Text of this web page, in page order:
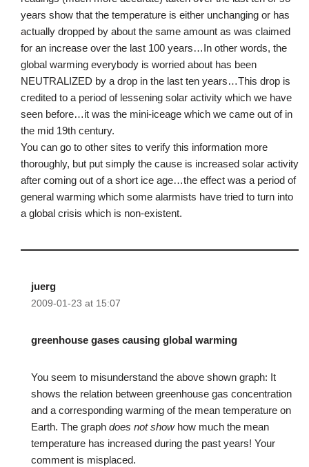
years show that the temperature is either unchanging or has
actually dropped by about the same amount as was claimed
for an increase over the last 100 years…In other words, the
global warming everybody is worried about has been
NEUTRALIZED by a drop in the last ten years…This drop is
credited to a period of lessening solar activity which we have
seen before…it was the mini-iceage which we came out of in
the mid 19th century.
You can go to other sites to verify this information more
thoroughly, but put simply the cause is increased solar activity
after coming out of a short ice age…the effect was a period of
general warming which some alarmists have tried to turn into
a global crisis which is non-existent.
juerg
2009-01-23 at 15:07
greenhouse gases causing global warming
You seem to misunderstand the above shown graph: It
shows the relation between greenhouse gas concentration
and a corresponding warming of the mean temperature on
Earth. The graph does not showhow much the mean
temperature has increased during the past years! Your
comment is misplaced.